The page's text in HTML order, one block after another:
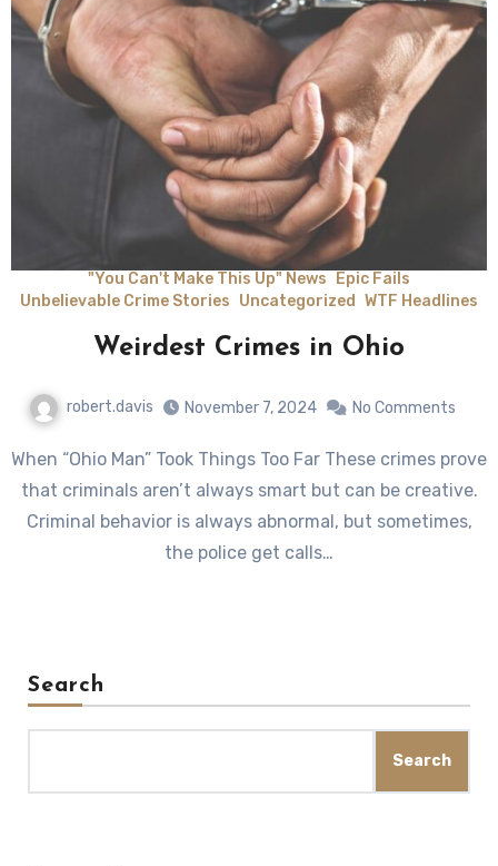
"You Can't Make This Up" News Epic Fails
Unbelievable Crime Stories Uncategorized WTF Headlines
Weirdest Crimes in Ohio
robert.davis November 7, 2024 No Comments
When “Ohio Man” Took Things Too Far These crimes prove
that criminals aren’t always smart but can be creative.
Criminal behavior is always abnormal, but sometimes,
the police get calls…
Search
Search